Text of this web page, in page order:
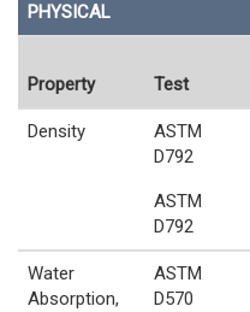
PHYSICAL
Property Test
Density
ASTM
D792
ASTM
D792
Water
Absorption,
ASTM
D570